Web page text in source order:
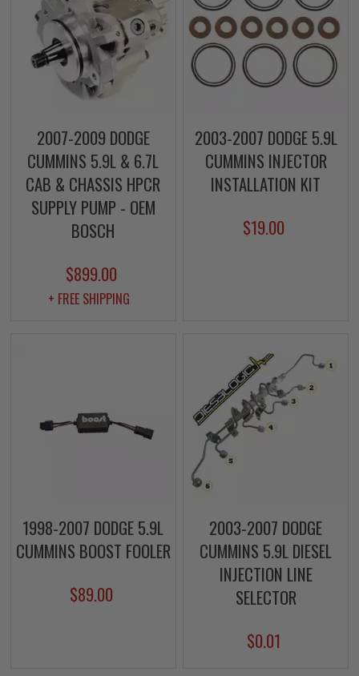
2007-2009 DODGE
CUMMINS 5.9L & 6.7L
CAB & CHASSIS HPCR
SUPPLY PUMP - OEM
BOSCH
$899.00
+ FREE SHIPPING
2003-2007 DODGE 5.9L
CUMMINS INJECTOR
INSTALLATION KIT
$19.00
1998-2007 DODGE 5.9L
CUMMINS BOOST FOOLER
$89.00
2003-2007 DODGE
CUMMINS 5.9L DIESEL
INJECTION LINE
SELECTOR
$0.01